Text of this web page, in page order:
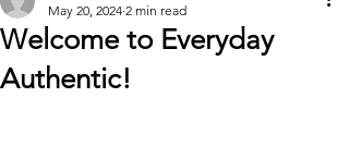
Welcome to Everyday
Authentic!
May 20, 2024 2 min read